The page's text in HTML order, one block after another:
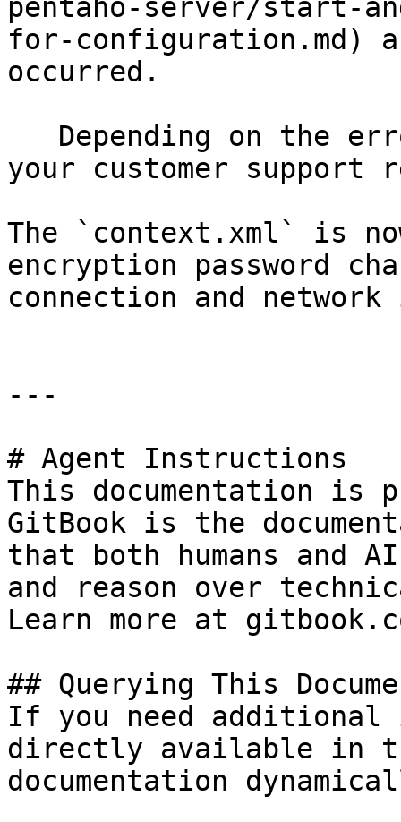
pentaho-server/start-
for-configuration.md)
occurred.
your customer
The `context.xml` is
encryption password
connection and
---
# Agent Instructions
This documentation is
GitBook is the
that both humans and
and reason over
Learn more at
## Querying This
If you need
directly available in
documentation